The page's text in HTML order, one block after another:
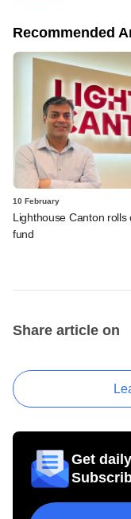
Recommended
10 February
Lighthouse Canton
fund
Share article on
Get